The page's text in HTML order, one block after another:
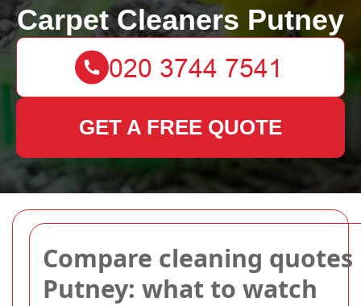
Compare cleaning quotes
Putney: what to watch
Carpet Cleaners Putney
GET A FREE QUOTE